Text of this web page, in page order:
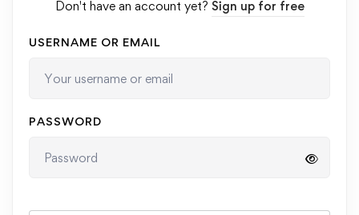
Don't have an account yet? Sign up for free
USERNAME OR EMAIL
PASSWORD